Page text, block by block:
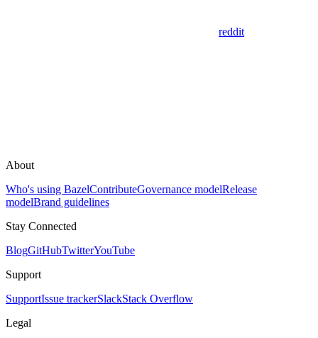
reddit
About
Who's using BazelContributeGovernance modelRelease
modelBrand guidelines
Stay Connected
BlogGitHubTwitterYouTube
Support
SupportIssue trackerSlackStack Overflow
Legal